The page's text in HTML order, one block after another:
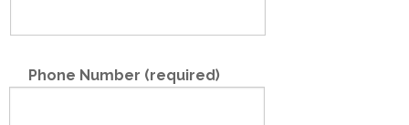
Phone Number (required)